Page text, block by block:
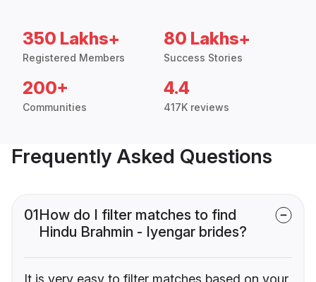
350 Lakhs+
Registered Members
80 Lakhs+
Success Stories
200+
Communities
4.4
417K reviews
Frequently Asked Questions
01How do I filter matches to find
Hindu Brahmin - Iyengar brides?
It is very easy to filter matches based on your